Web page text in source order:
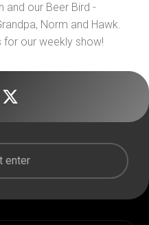
and our Beer Bird -
Norm and Hawk.
for our weekly show!